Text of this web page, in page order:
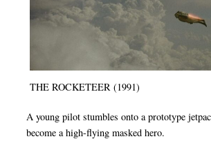
THE ROCKETEER (1991)
A young pilot stumbles onto a prototype
become a high-flying masked hero.